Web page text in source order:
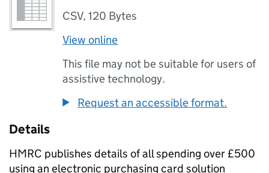
CSV,120 Bytes
View online
This file may not be suitable for users of
assistive technology.
Request an accessible format.
Details
HMRC publishes details of all spending over £500
using an electronic purchasing card solution